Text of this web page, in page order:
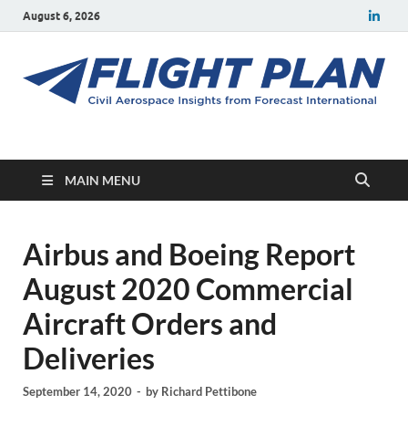
August 6, 2026
Flight Plan
MAIN MENU
Airbus and Boeing Report
August 2020 Commercial
Aircraft Orders and
Deliveries
September 14, 2020 - by Richard Pettibone